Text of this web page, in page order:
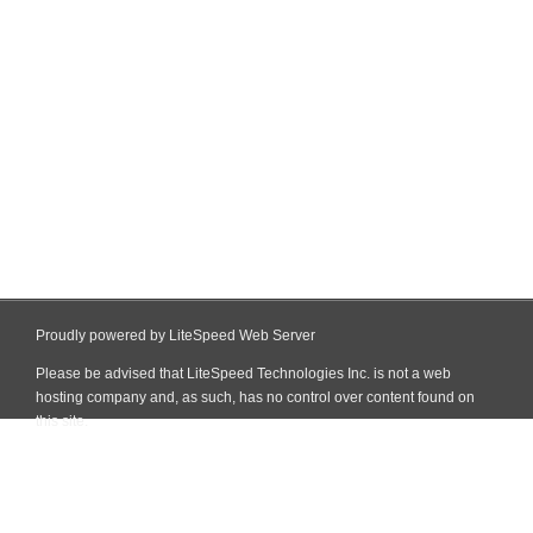
Proudly powered by LiteSpeed Web Server
Please be advised that LiteSpeed Technologies Inc. is not a web
hosting company and, as such, has no control over content found on
this site.